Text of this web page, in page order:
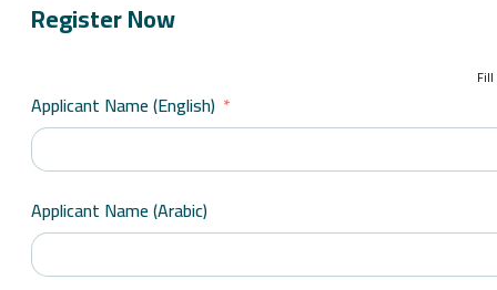
Register Now
Applicant Name (English)
Applicant Name (Arabic)